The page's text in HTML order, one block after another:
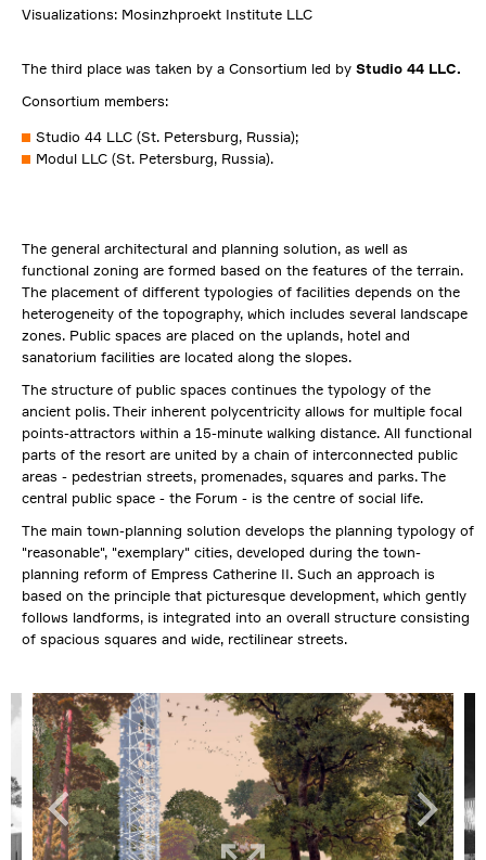
Visualizations: Mosinzhproekt Institute LLC
The third place was taken by a Consortium led by Studio 44 LLC.
Consortium members:
Studio 44 LLC (St. Petersburg, Russia);
Modul LLC (St. Petersburg, Russia).
The general architectural and planning solution, as well as
functional zoning are formed based on the features of the terrain.
The placement of different typologies of facilities depends on the
heterogeneity of the topography, which includes several landscape
zones. Public spaces are placed on the uplands, hotel and
sanatorium facilities are located along the slopes.
The structure of public spaces continues the typology of the
ancient polis. Their inherent polycentricity allows for multiple focal
points-attractors within a 15-minute walking distance. All functional
parts of the resort are united by a chain of interconnected public
areas - pedestrian streets, promenades, squares and parks. The
central public space - the Forum - is the centre of social life.
The main town-planning solution develops the planning typology of
"reasonable", "exemplary" cities, developed during the town-
planning reform of Empress Catherine II. Such an approach is
based on the principle that picturesque development, which gently
follows landforms, is integrated into an overall structure consisting
of spacious squares and wide, rectilinear streets.